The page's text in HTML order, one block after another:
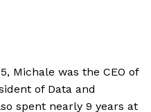
Michale was the CEO of
of Data and
spent nearly 9 years at